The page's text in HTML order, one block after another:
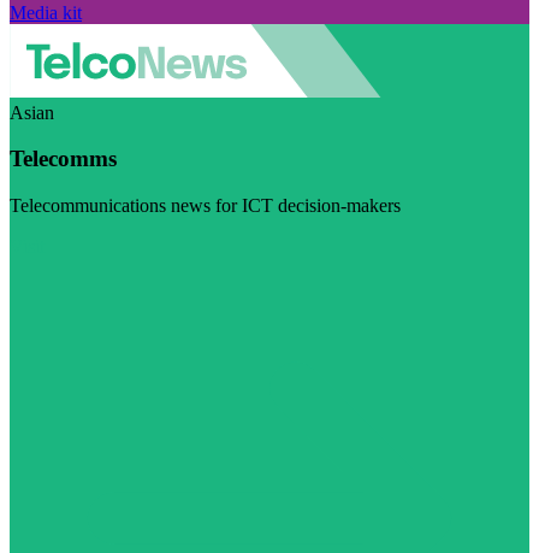
Media kit
Asian
Telecomms
Telecommunications news for ICT decision-makers